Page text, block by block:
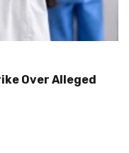
Over Alleged